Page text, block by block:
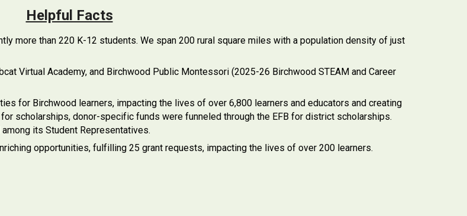
Helpful Facts
more than 220 K-12 students. We span 200 rural square miles with a population density of just
Virtual Academy, and Birchwood Public Montessori (2025-26 Birchwood STEAM and Career
for Birchwood learners, impacting the lives of over 6,800 learners and educators and creating
scholarships, donor-specific funds were funneled through the EFB for district scholarships.
its Student Representatives.
opportunities, fulfilling 25 grant requests, impacting the lives of over 200 learners.